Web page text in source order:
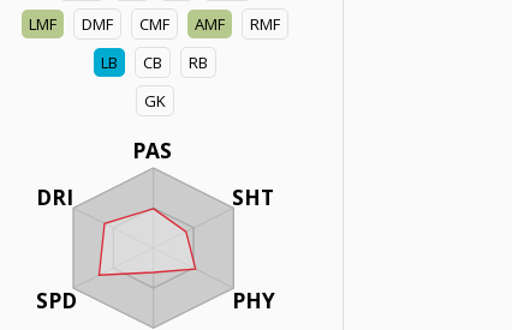
LMF
DMF CMF AMF
RMF
LB
CB
RB
GK
PAS
SHT
PHY
DRI
SPD